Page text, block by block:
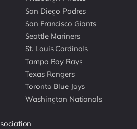
San Diego Padres
San Francisco Giants
Seattle Mariners
St. Louis Cardinals
Tampa Bay Rays
Texas Rangers
Toronto Blue Jays
Washington Nationals